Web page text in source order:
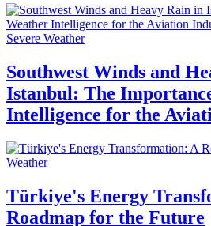
Severe Weather
Southwest Winds and
Istanbul: The
Intelligence for the
Weather
Türkiye's Energy
Roadmap for the Future